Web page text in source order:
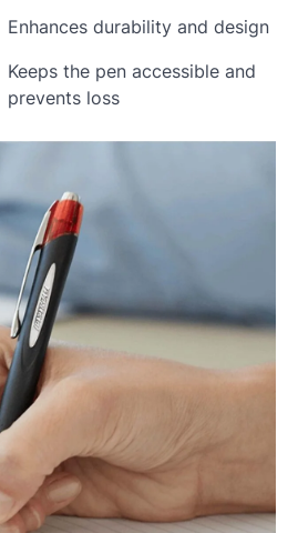
Enhances durability and design
Keeps the pen accessible and
prevents loss